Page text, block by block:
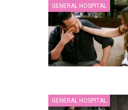
GENERAL HOSPITAL
GENERAL HOSPITAL